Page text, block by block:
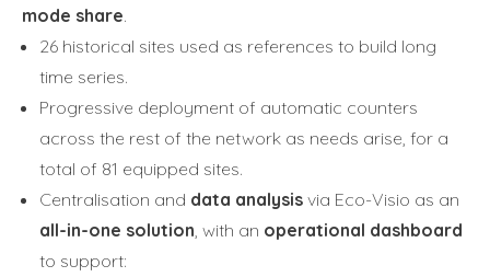
mode share.
26 historical sites used as references to build long
time series.
Progressive deployment of automatic counters
across the rest of the network as needs arise, for a
total of 81 equipped sites.
Centralisation and data analysis via Eco-Visio as an
all-in-one solution , with an operational dashboard
to support: